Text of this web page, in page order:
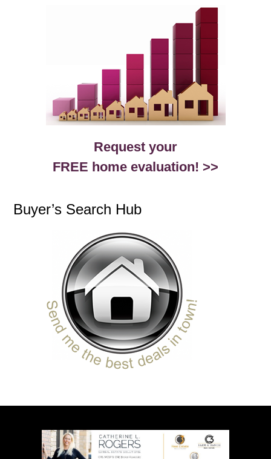
Request your
FREE home evaluation! >>
Buyer’s Search Hub